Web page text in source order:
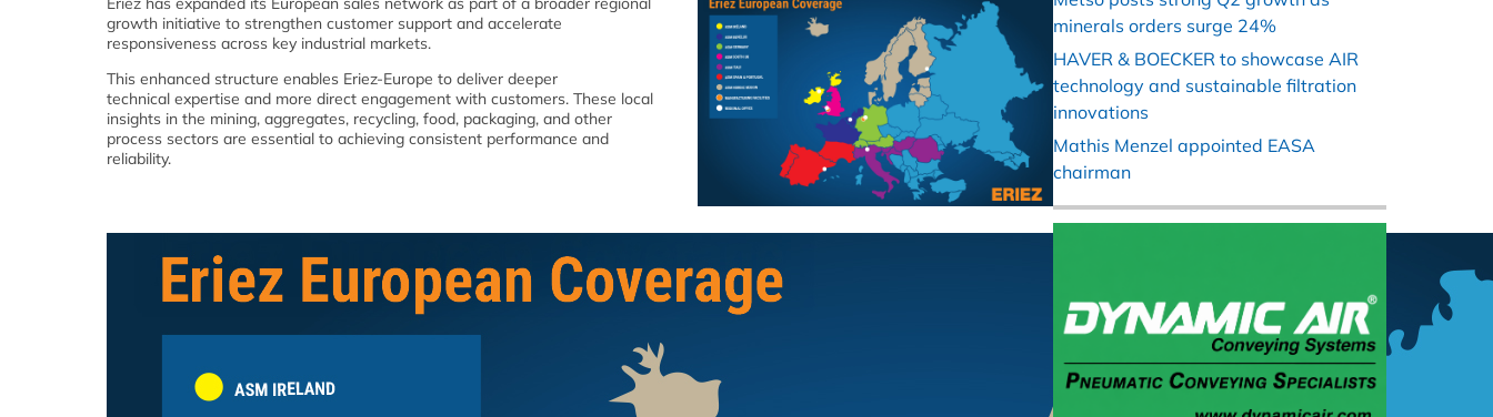
growth initiative to strengthen customer support and accelerate
responsiveness across key industrial markets.
This enhanced structure enables Eriez-Europe to deliver deeper
technical expertise and more direct engagement with customers. These local
insights in the mining, aggregates, recycling, food, packaging, and other
process sectors are essential to achieving consistent performance and
reliability.
minerals orders surge 24%
HAVER & BOECKER to showcase AIR
technology and sustainable filtration
innovations
Mathis Menzel appointed EASA
chairman